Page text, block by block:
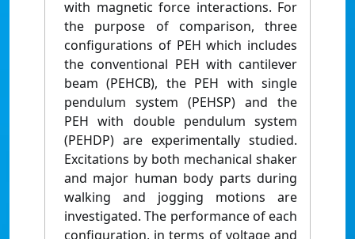
with magnetic force interactions. For
the purpose of comparison, three
configurations of PEH which includes
the conventional PEH with cantilever
beam (PEHCB), the PEH with single
pendulum system (PEHSP) and the
PEH with double pendulum system
(PEHDP) are experimentally studied.
Excitations by both mechanical shaker
and major human body parts during
walking and jogging motions are
investigated. The performance of each
configuration, in terms of voltage and